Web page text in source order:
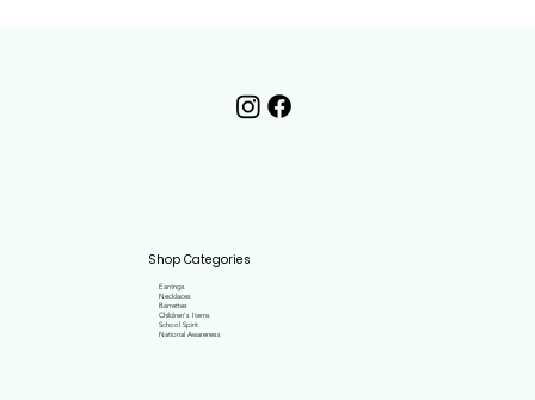
Shop Categories
Earrings
Necklaces
Barrettes
Children's Items
School Spirit
National Awareness